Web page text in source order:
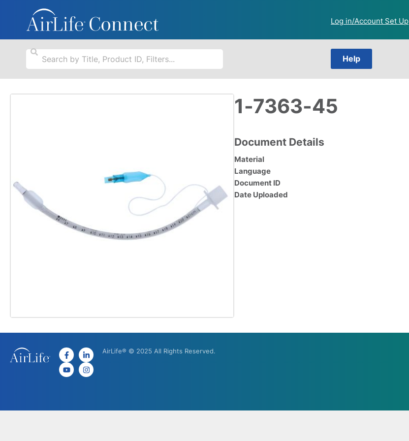
Log in/Account Set Up
Help
1-7363-45
Document Details
Material
Language
Document ID
Date Uploaded
AirLife® © 2025 All Rights Reserved.